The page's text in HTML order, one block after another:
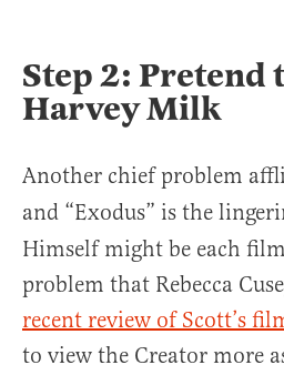
Step 2: Pretend
Harvey Milk
Another chief problem
and “Exodus” is the
Himself might be each
problem that Rebecca
recent review of Scott’s
to view the Creator more